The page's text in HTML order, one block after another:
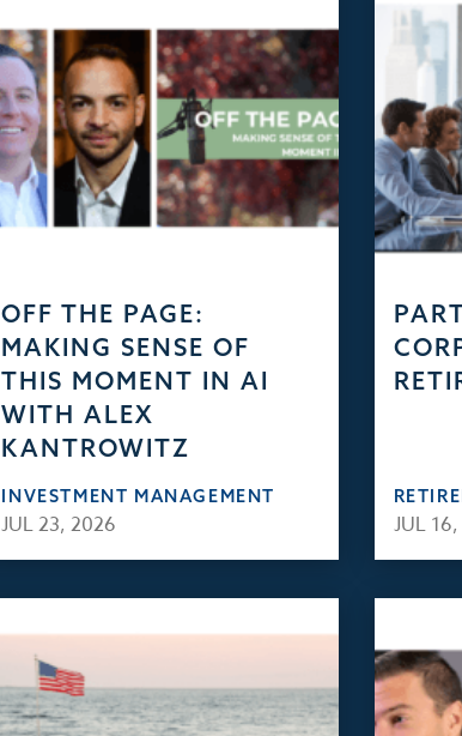
OFF THE PAGE:
MAKING SENSE OF
THIS MOMENT IN AI
WITH ALEX
KANTROWITZ
INVESTMENT MANAGEMENT
JUL 23, 2026 JUL